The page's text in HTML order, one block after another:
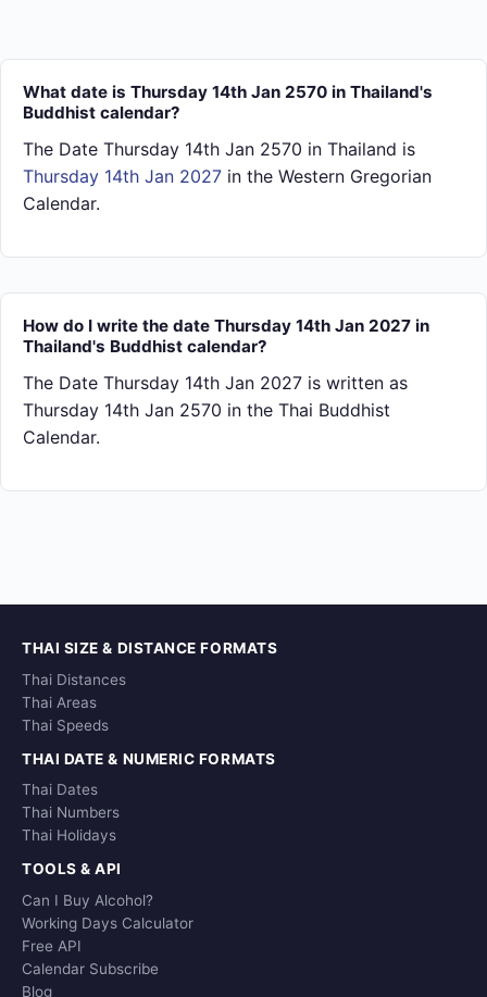
What date is Thursday 14th Jan 2570 in Thailand's
Buddhist calendar?
The Date Thursday 14th Jan 2570 in Thailand is
Thursday 14th Jan 2027 in the Western Gregorian
Calendar.
How do I write the date Thursday 14th Jan 2027 in
Thailand's Buddhist calendar?
The Date Thursday 14th Jan 2027 is written as
Thursday 14th Jan 2570 in the Thai Buddhist
Calendar.
THAI SIZE & DISTANCE FORMATS
Thai Distances
Thai Areas
Thai Speeds
THAI DATE & NUMERIC FORMATS
Thai Dates
Thai Numbers
Thai Holidays
TOOLS & API
Can I Buy Alcohol?
Working Days Calculator
Free API
Calendar Subscribe
Blog